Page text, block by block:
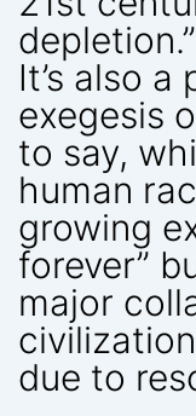
depletion.”
It’s also
exegesis
to say,
human
growing
forever”
major
due to